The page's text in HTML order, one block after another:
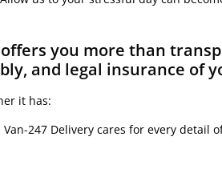
you more than
and legal insurance of
it has:
247 Delivery cares for every detail